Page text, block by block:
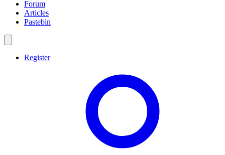
Forum
Articles
Pastebin
Register